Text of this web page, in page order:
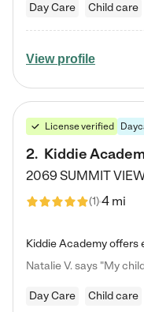
Day Care Child care
View profile
License verified
2. Kiddie
2069 SUMMIT
(1)4 mi
Day Care Child care